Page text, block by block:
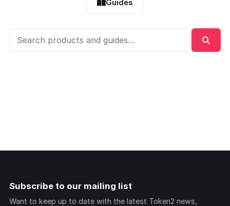
Guides
Subscribe to our mailing list
Want to keep up to date with the latest Token2 news,